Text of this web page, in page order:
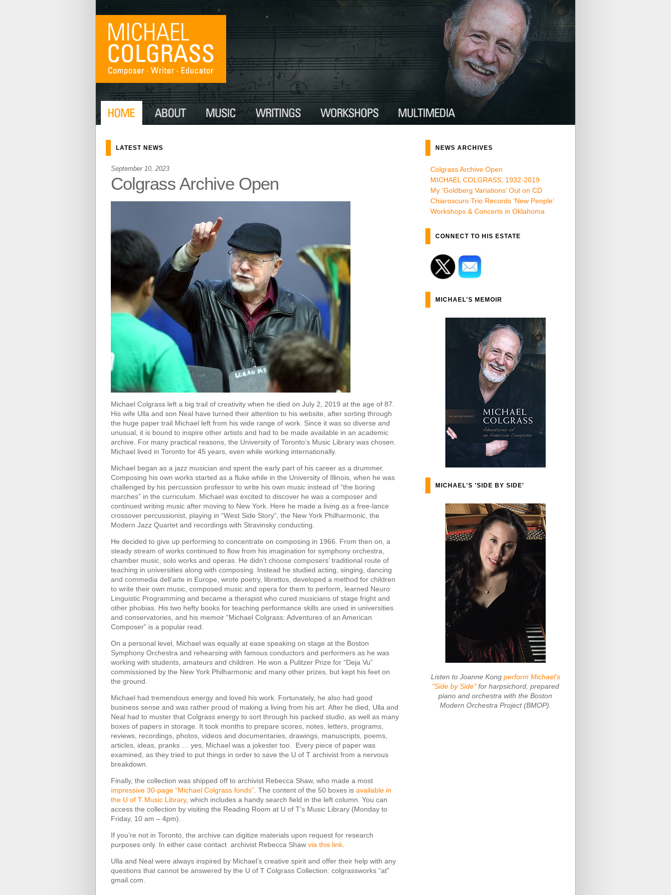
LATEST NEWS
September 10, 2023
Colgrass Archive Open
Michael Colgrass left a big trail of creativity when he died on July 2, 2019 at the age of 87.
His wife Ulla and son Neal have turned their attention to his website, after sorting through
the huge paper trail Michael left from his wide range of work. Since it was so diverse and
unusual, it is bound to inspire other artists and had to be made available in an academic
archive. For many practical reasons, the University of Toronto’s Music Library was chosen.
Michael lived in Toronto for 45 years, even while working internationally.
Michael began as a jazz musician and spent the early part of his career as a drummer.
Composing his own works started as a fluke while in the University of Illinois, when he was
challenged by his percussion professor to write his own music instead of “the boring
marches” in the curriculum. Michael was excited to discover he was a composer and
continued writing music after moving to New York. Here he made a living as a free-lance
crossover percussionist, playing in “West Side Story”, the New York Philharmonic, the
Modern Jazz Quartet and recordings with Stravinsky conducting.
He decided to give up performing to concentrate on composing in 1966. From then on, a
steady stream of works continued to flow from his imagination for symphony orchestra,
chamber music, solo works and operas. He didn’t choose composers’ traditional route of
teaching in universities along with composing. Instead he studied acting, singing, dancing
and commedia dell’arte in Europe, wrote poetry, librettos, developed a method for children
to write their own music, composed music and opera for them to perform, learned Neuro
Linguistic Programming and became a therapist who cured musicians of stage fright and
other phobias. His two hefty books for teaching performance skills are used in universities
and conservatories, and his memoir “Michael Colgrass: Adventures of an American
Composer” is a popular read.
On a personal level, Michael was equally at ease speaking on stage at the Boston
Symphony Orchestra and rehearsing with famous conductors and performers as he was
working with students, amateurs and children. He won a Pulitzer Prize for “Deja Vu”
commissioned by the New York Philharmonic and many other prizes, but kept his feet on
the ground.
Michael had tremendous energy and loved his work. Fortunately, he also had good
business sense and was rather proud of making a living from his art. After he died, Ulla and
Neal had to muster that Colgrass energy to sort through his packed studio, as well as many
boxes of papers in storage. It took months to prepare scores, notes, letters, programs,
reviews, recordings, photos, videos and documentaries, drawings, manuscripts, poems,
articles, ideas, pranks … yes, Michael was a jokester too. Every piece of paper was
examined, as they tried to put things in order to save the U of T archivist from a nervous
breakdown.
Finally, the collection was shipped off to archivist Rebecca Shaw, who made a most
impressive 30-page “Michael Colgrass fonds” . The content of the 50 boxes is available in
the U of T Music Library, which includes a handy search field in the left column. You can
access the collection by visiting the Reading Room at U of T’s Music Library (Monday to
Friday, 10 am – 4pm).
If you’re not in Toronto, the archive can digitize materials upon request for research
purposes only. In either case contact archivist Rebecca Shaw via this link
Ulla and Neal were always inspired by Michael’s creative spirit and offer their help with any
questions that cannot be answered by the U of T Colgrass Collection: colgrassworks “at”
gmail.com.
NEWS ARCHIVES
Colgrass Archive Open
MICHAEL COLGRASS, 1932-2019
My ‘Goldberg Variations’ Out on CD
Chiaroscuro Trio Records ‘New People’
Workshops & Concerts in Oklahoma
CONNECT TO HIS ESTATE
MICHAEL'S MEMOIR
MICHAEL'S 'SIDE BY SIDE'
Listen to Joanne Kong perform Michael's
"Side by Side"for harpsichord, prepared
piano and orchestra with the Boston
Modern Orchestra Project (BMOP).